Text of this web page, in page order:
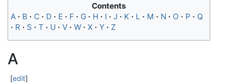
Contents
A
B C D E F G H I J K L M N O P
Q
R
S T U V W X Y Z
A
[edit]